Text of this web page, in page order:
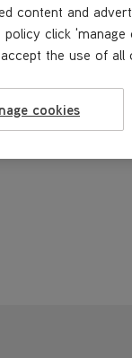
content and
click
the use of all
cookies